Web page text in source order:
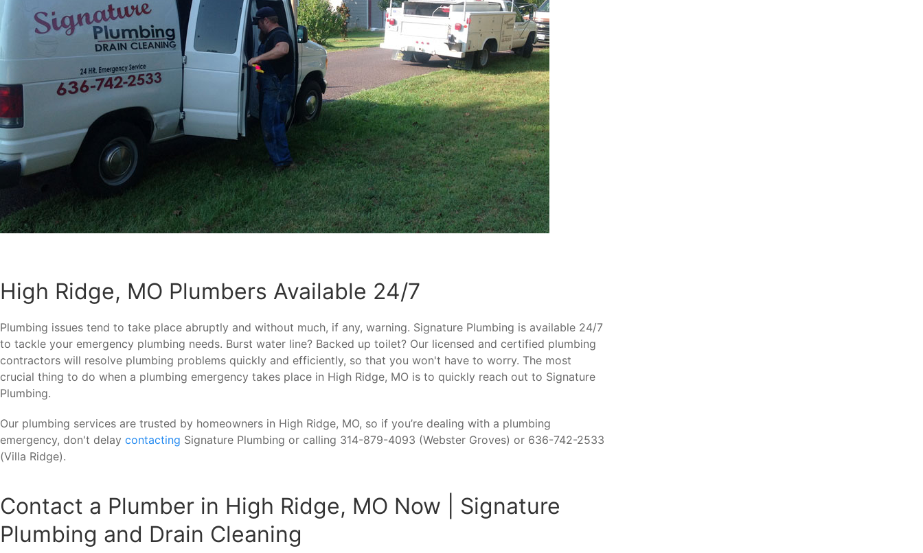
High Ridge, MO Plumbers Available 24/7
Plumbing issues tend to take place abruptly and without much, if any, warning. Signature Plumbing is available 24/7
to tackle your emergency plumbing needs. Burst water line? Backed up toilet? Our licensed and certified plumbing
contractors will resolve plumbing problems quickly and efficiently, so that you won't have to worry. The most
crucial thing to do when a plumbing emergency takes place in High Ridge, MO is to quickly reach out to Signature
Plumbing.
Our plumbing services are trusted by homeowners in High Ridge, MO, so if you’re dealing with a plumbing
emergency, don't delay contacting Signature Plumbing or calling 314-879-4093 (Webster Groves) or 636-742-2533
(Villa Ridge).
Contact a Plumber in High Ridge, MO Now | Signature
Plumbing and Drain Cleaning